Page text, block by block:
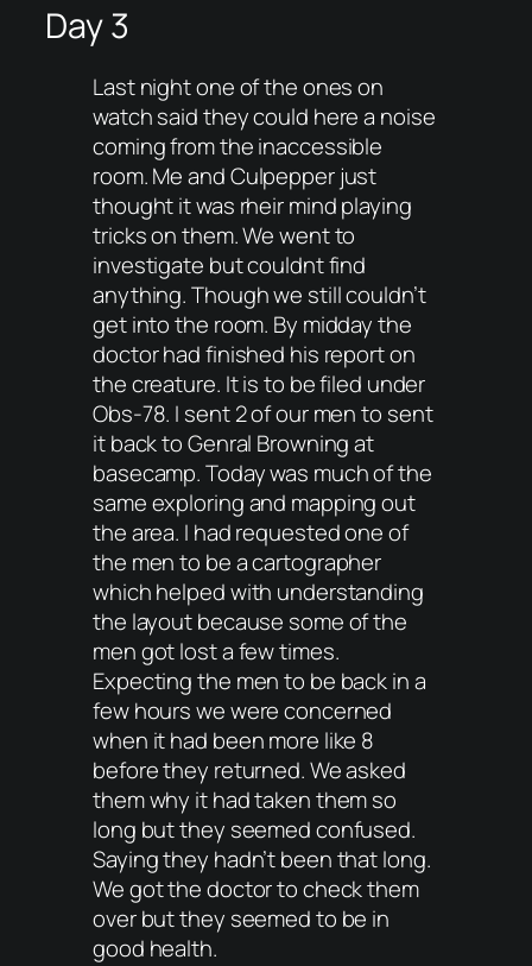
Day 3
Last night one of the ones on
watch said they could here a noise
coming from the inaccessible
room. Me and Culpepper just
thought it was rheir mind playing
tricks on them. We went to
investigate but couldnt find
anything. Though we still couldn’t
get into the room. By midday the
doctor had finished his report on
the creature. It is to be filed under
Obs-78. I sent 2 of our men to sent
it back to Genral Browning at
basecamp. Today was much of the
same exploring and mapping out
the area. I had requested one of
the men to be a cartographer
which helped with understanding
the layout because some of the
men got lost a few times.
Expecting the men to be back in a
few hours we were concerned
when it had been more like 8
before they returned. We asked
them why it had taken them so
long but they seemed confused.
Saying they hadn’t been that long.
We got the doctor to check them
over but they seemed to be in
good health.